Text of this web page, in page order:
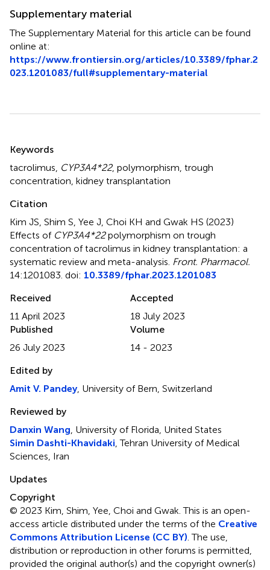
Supplementary material
The Supplementary Material for this article can be found
online at:
https://www.frontiersin.org/articles/10.3389/fphar.2
023.1201083/full#supplementary-material
Keywords
tacrolimus CYP3A4*22, polymorphism trough
concentration kidney transplantation
Citation
Kim JS, Shim S, Yee J, Choi KH and Gwak HS (2023)
Effects of CYP3A4*22polymorphism on trough
concentration of tacrolimus in kidney transplantation: a
systematic review and meta-analysis Front. Pharmacol.
14:1201083. doi: 10.3389/fphar.2023.1201083
Received
11 April 2023
Accepted
18 July 2023
Published
26 July 2023
Volume
14 - 2023
Edited by
Amit V. Pandey, University of Bern, Switzerland
Reviewed by
Danxin Wang , University of Florida, United States
Simin Dashti-Khavidaki , Tehran University of Medical
Sciences, Iran
Updates
Copyright
© 2023 Kim, Shim, Yee, Choi and Gwak.This is an open-
access article distributed under the terms of the Creative
Commons Attribution License (CC BY) . The use,
distribution or reproduction in other forums is permitted,
provided the original author(s) and the copyright owner(s)